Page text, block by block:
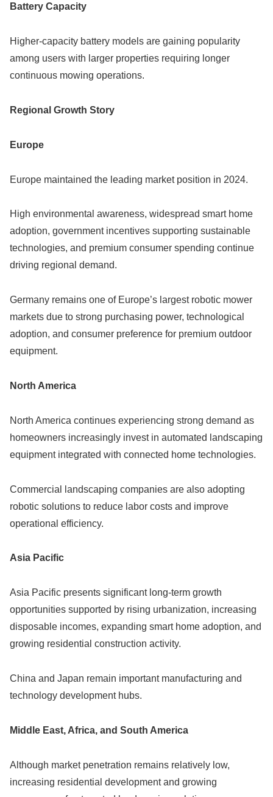
Battery Capacity
Higher-capacity battery models are gaining popularity
among users with larger properties requiring longer
continuous mowing operations.
Regional Growth Story
Europe
Europe maintained the leading market position in 2024.
High environmental awareness, widespread smart home
adoption, government incentives supporting sustainable
technologies, and premium consumer spending continue
driving regional demand.
Germany remains one of Europe’s largest robotic mower
markets due to strong purchasing power, technological
adoption, and consumer preference for premium outdoor
equipment.
North America
North America continues experiencing strong demand as
homeowners increasingly invest in automated landscaping
equipment integrated with connected home technologies.
Commercial landscaping companies are also adopting
robotic solutions to reduce labor costs and improve
operational efficiency.
Asia Pacific
Asia Pacific presents significant long-term growth
opportunities supported by rising urbanization, increasing
disposable incomes, expanding smart home adoption, and
growing residential construction activity.
China and Japan remain important manufacturing and
technology development hubs.
Middle East, Africa, and South America
Although market penetration remains relatively low,
increasing residential development and growing